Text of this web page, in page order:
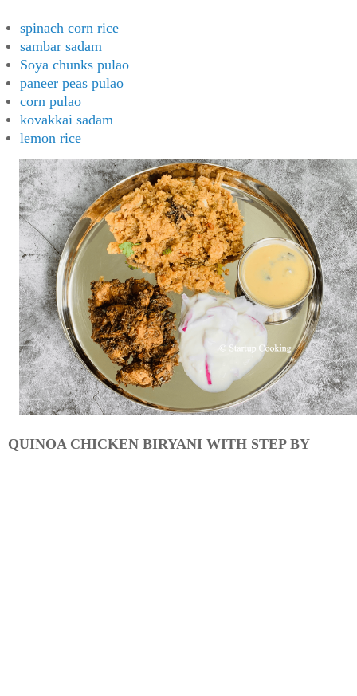
spinach corn rice
sambar sadam
Soya chunks pulao
paneer peas pulao
corn pulao
kovakkai sadam
lemon rice
QUINOA CHICKEN BIRYANI WITH STEP BY